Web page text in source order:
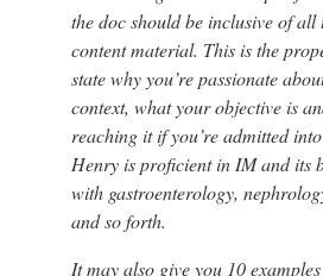
the doc should be inclusive of all
content material. This is the
state why you’re passionate
context, what your objective is
reaching it if you’re admitted
Henry is proficient in IM and its
with gastroenterology,
and so forth.
It may also give you 10